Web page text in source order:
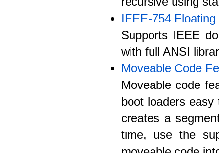
IEEE-754 Floating
Supports IEEE
with full ANSI
Moveable Code
Moveable code
boot loaders easy
creates a
time, use the